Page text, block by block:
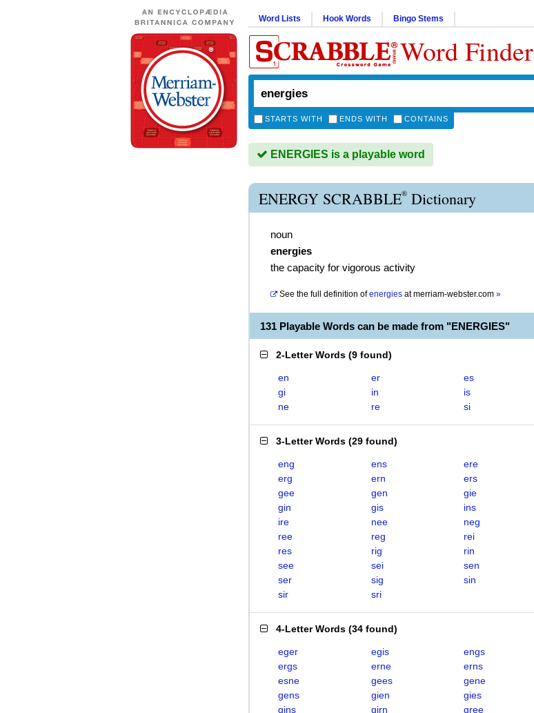
Word Lists Hook Words Bingo Stems
Word Finder
STARTS WITH ENDS WITH CONTAINS
ENERGIES is a playable word
ENERGY SCRABBLE® Dictionary
noun
energies
the capacity for vigorous activity
See the full definition of energies atmerriam-webster.com »
131 Playable Words can be made from "ENERGIES"
2-Letter Words (9 found)
en er
es
gi
in
is
ne
re si
3-Letter Words (29 found)
eng ens
ere
erg
ern
ers
gee
gen
gie
gin
gis
ins
ire
nee
neg
ree
reg
rei
res
rig
rin
see
sei
sen
ser
sig
sin
sir
sri
4-Letter Words (34 found)
eger egis
engs
ergs
erne
erns
esne
gees
gene
gens
gien
gies
gins
girn
gree